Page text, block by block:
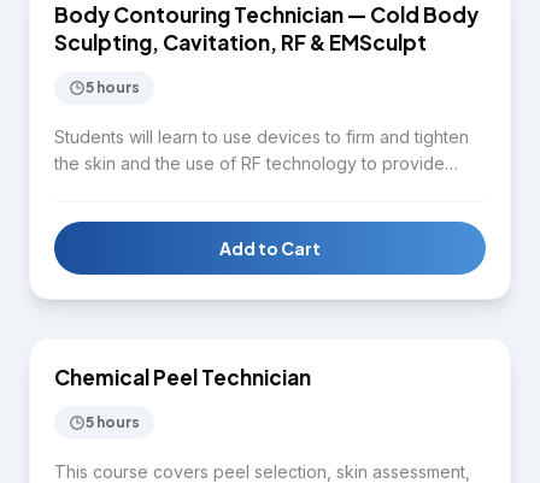
BODY CONTOURING
Body Contouring Technician — Cold Body
Sculpting, Cavitation, RF & EMSculpt
5 hours
Students will learn to use devices to firm and tighten
the skin and the use of RF technology to provide
assessment, distinguishing between cold body
sculpting, radiofrequency, cavitation, and lipo-laser,
fat cell reduction techniques, client consultation, and
Add to Cart
SKIN CARE
$1,650
Chemical Peel Technician
5 hours
This course covers peel selection, skin assessment,